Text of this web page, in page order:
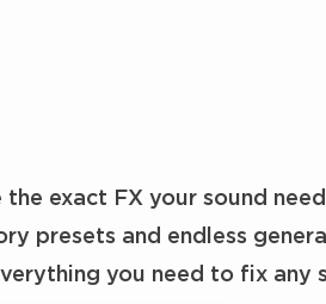
the exact FX your sound
presets and endless
you need to fix any